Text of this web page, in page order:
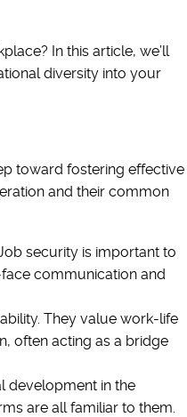
In this article, we’ll
diversity into your
toward fostering effective
and their common
security is important to
communication and
They value work-life
often acting as a bridge
development in the
are all familiar to them.